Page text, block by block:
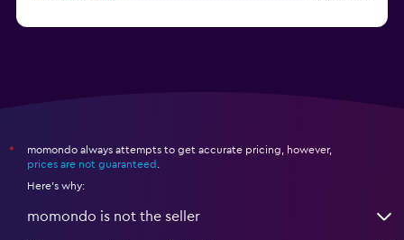
*
momondo always attempts to get accurate pricing, however,
prices are not guaranteed
Here's why:
momondo is not the seller